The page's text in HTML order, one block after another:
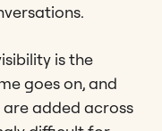
is the
goes on, and
are added across